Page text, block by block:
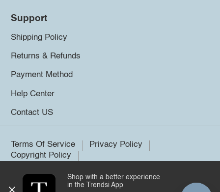
Support
Shipping Policy
Returns & Refunds
Payment Method
Help Center
Contact US
Terms Of Service
Privacy Policy
Copyright Policy
©2026 Trendsi. All rights reserved.
Shop with a better experience
in the Trendsi App